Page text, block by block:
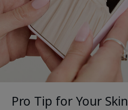
Pro Tip for Your Skin